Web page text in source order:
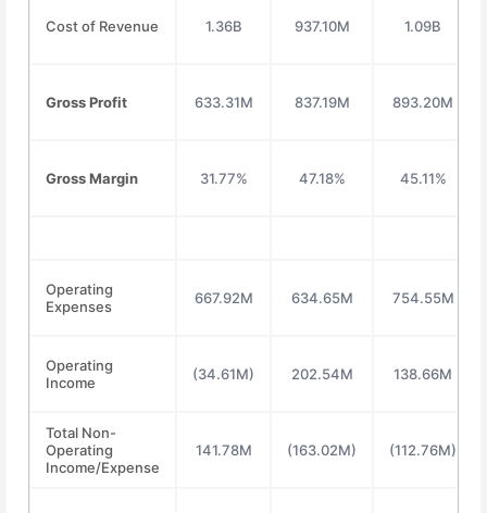
Cost of Revenue 1.36B 937.10M 1.09B
Gross Profit 633.31M 837.19M 893.20M
Gross Margin 31.77% 47.18% 45.11%
Operating
Expenses
667.92M 634.65M 754.55M
Operating
Income
(34.61M) 202.54M 138.66M
Total Non-
Operating
Income/Expense
141.78M (163.02M) (112.76M)